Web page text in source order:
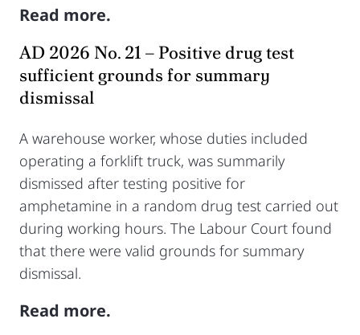
Read more.
AD 2026 No. 21 – Positive drug test
sufficient grounds for summary
dismissal
A warehouse worker, whose duties included
operating a forklift truck, was summarily
dismissed after testing positive for
amphetamine in a random drug test carried out
during working hours. The Labour Court found
that there were valid grounds for summary
dismissal.
Read more.